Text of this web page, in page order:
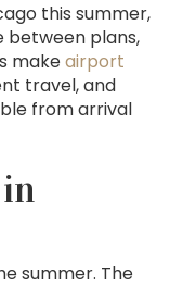
this summer,
between plans,
makeairport
travel, and
from arrival
summer. The